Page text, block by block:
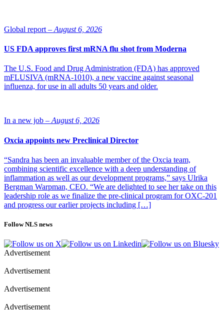
Global report – August 6, 2026
US FDA approves first mRNA flu shot from Moderna
The U.S. Food and Drug Administration (FDA) has approved
mFLUSIVA (mRNA-1010), a new vaccine against seasonal
influenza, for use in all adults 50 years and older.
In a new job – August 6, 2026
Oxcia appoints new Preclinical Director
“Sandra has been an invaluable member of the Oxcia team,
combining scientific excellence with a deep understanding of
inflammation as well as our development programs,” says Ulrika
Bergman Warpman, CEO. “We are delighted to see her take on this
leadership role as we finalize the pre-clinical program for OXC-201
and progress our earlier projects including […]
Follow NLS news
Advertisement
Advertisement
Advertisement
Advertisement